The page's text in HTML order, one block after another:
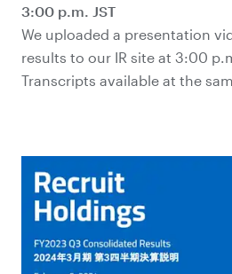
3:00 p.m. JST
We uploaded a presentation
results to our IR site at 3:00
Transcripts available at the